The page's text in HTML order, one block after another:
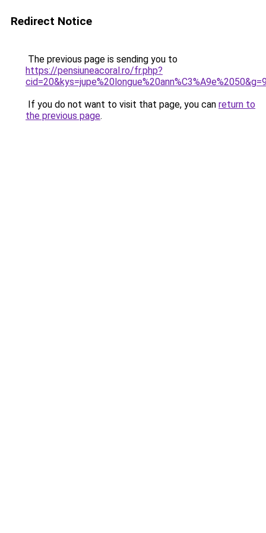
Redirect Notice
The previous page is sending you to
https://pensiuneacoral.ro/fr.php?
If you do not want to visit that page, you can return to
the previous page.